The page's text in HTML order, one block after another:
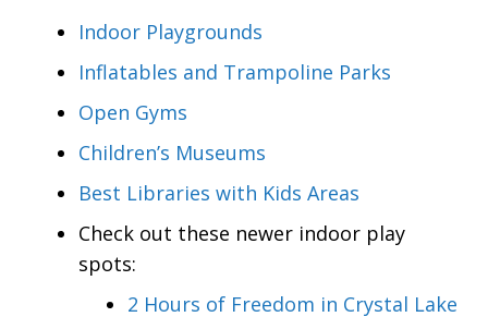
Indoor Playgrounds
Inflatables and Trampoline Parks
Open Gyms
Children’s Museums
Best Libraries with Kids Areas
Check out these newer indoor play
spots:
2 Hours of Freedom in Crystal Lake